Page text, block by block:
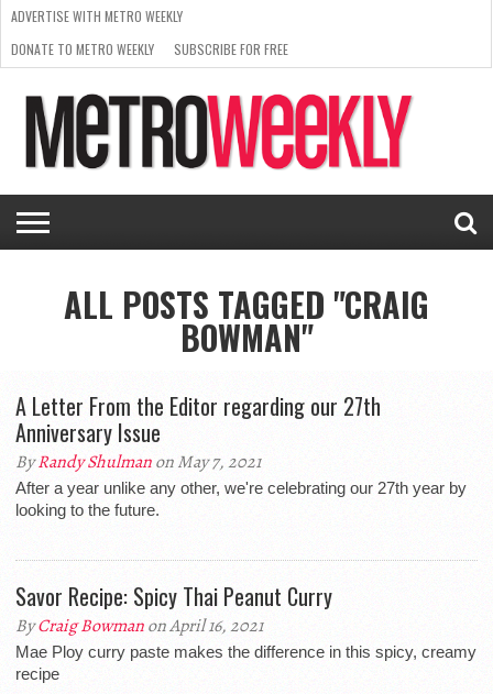
ISSUE
NEWS
INTERVIEWS
ARTS
SCENE
FROM
THE
ARCHIVES
REQUEST
A RATE
CARD
SUPPORT
METRO
WEEKLY
ADVERTISE WITH METRO WEEKLY
DONATE TO METRO WEEKLY
SUBSCRIBE FOR FREE
ALL POSTS TAGGED "CRAIG
BOWMAN"
A Letter From the Editor regarding our 27th
Anniversary Issue
ByRandy Shulmanon May 7, 2021
After a year unlike any other, we're celebrating our 27th year by
looking to the future.
Savor Recipe: Spicy Thai Peanut Curry
ByCraig Bowmanon April 16, 2021
Mae Ploy curry paste makes the difference in this spicy, creamy
recipe